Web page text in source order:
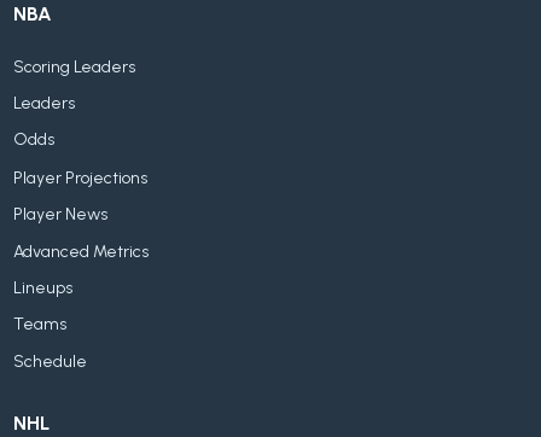
NBA
Scoring Leaders
Leaders
Odds
Player Projections
Player News
Advanced Metrics
Lineups
Teams
Schedule
NHL